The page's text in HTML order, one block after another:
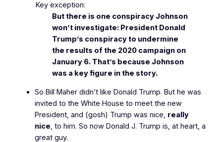
Key exception:
But there is one conspiracy Johnson
won’t investigate: President Donald
Trump’s conspiracy to undermine
the results of the 2020 campaign on
January 6. That’s because Johnson
was a key figure in the story.
So Bill Maher didn’t like Donald Trump. But he was
invited to the White House to meet the new
President, and (gosh) Trump was nice, really
nice , to him. So now Donald J. Trump is, at heart, a
great guy.